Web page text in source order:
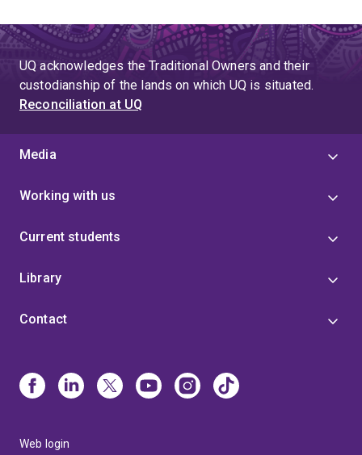
UQ acknowledges the Traditional Owners and their
custodianship of the lands on which UQ is situated.
Reconciliation at UQ
Media
Working with us
Current students
Library
Contact
Web login